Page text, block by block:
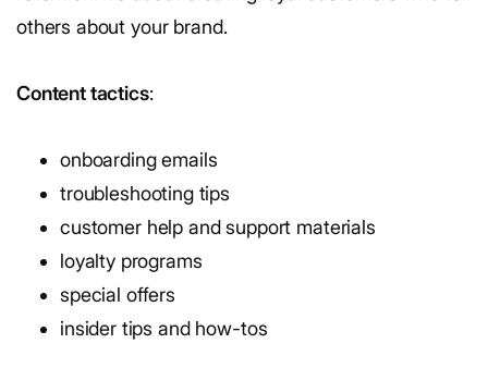
others about your brand.
Content tactics:
onboarding emails
troubleshooting tips
customer help and support materials
loyalty programs
special offers
insider tips and how-tos